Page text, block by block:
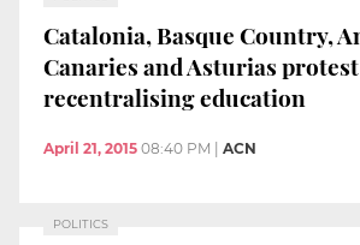
Catalonia, Basque Country,
Canaries and Asturias
recentralising education
April 21, 2015 08:40 PM | ACN
POLITICS